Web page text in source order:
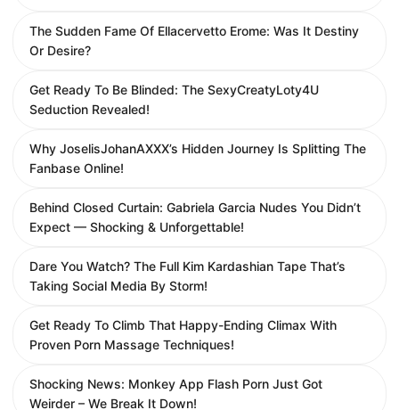
The Sudden Fame Of Ellacervetto Erome: Was It Destiny
Or Desire?
Get Ready To Be Blinded: The SexyCreatyLoty4U
Seduction Revealed!
Why JoselisJohanAXXX’s Hidden Journey Is Splitting The
Fanbase Online!
Behind Closed Curtain: Gabriela Garcia Nudes You Didn’t
Expect — Shocking & Unforgettable!
Dare You Watch? The Full Kim Kardashian Tape That’s
Taking Social Media By Storm!
Get Ready To Climb That Happy-Ending Climax With
Proven Porn Massage Techniques!
Shocking News: Monkey App Flash Porn Just Got
Weirder – We Break It Down!